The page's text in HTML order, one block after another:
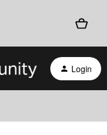
Login